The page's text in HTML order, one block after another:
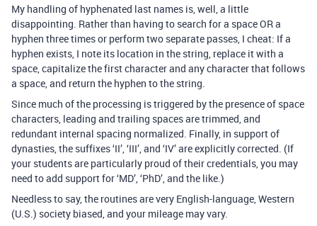
My handling of hyphenated last names is, well, a little
disappointing. Rather than having to search for a space OR a
hyphen three times or perform two separate passes, I cheat: If a
hyphen exists, I note its location in the string, replace it with a
space, capitalize the first character and any character that follows
a space, and return the hyphen to the string.
Since much of the processing is triggered by the presence of space
characters, leading and trailing spaces are trimmed, and
redundant internal spacing normalized. Finally, in support of
dynasties, the suffixes ‘II’, ‘III’, and ‘IV’ are explicitly corrected. (If
your students are particularly proud of their credentials, you may
need to add support for ‘MD’, ‘PhD’, and the like.)
Needless to say, the routines are very English-language, Western
(U.S.) society biased, and your mileage may vary.